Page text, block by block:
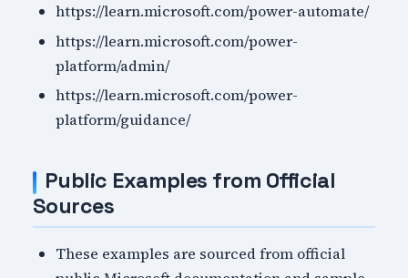
https://learn.microsoft.com/power-automate/
https://learn.microsoft.com/power-
platform/admin/
https://learn.microsoft.com/power-
platform/guidance/
Public Examples from Official
Sources
These examples are sourced from official